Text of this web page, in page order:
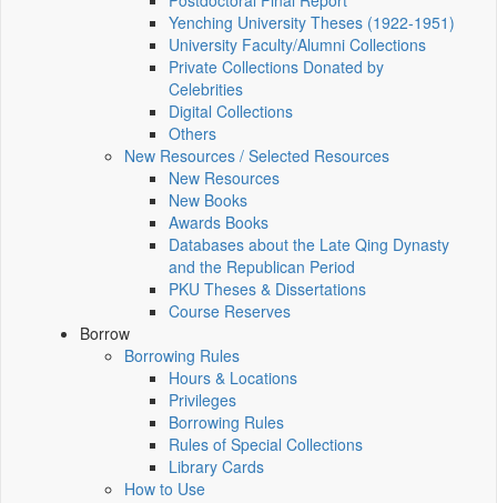
Yenching University Theses (1922‑1951)
University Faculty/Alumni Collections
Private Collections Donated by
Celebrities
Digital Collections
Others
New Resources / Selected Resources
New Resources
New Books
Awards Books
Databases about the Late Qing Dynasty
and the Republican Period
PKU Theses & Dissertations
Course Reserves
Borrow
Borrowing Rules
Hours & Locations
Privileges
Borrowing Rules
Rules of Special Collections
Library Cards
How to Use